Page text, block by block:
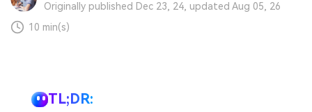
Originally published Dec 23, 24, updated Aug 05, 26
10 min(s)
TL;DR: